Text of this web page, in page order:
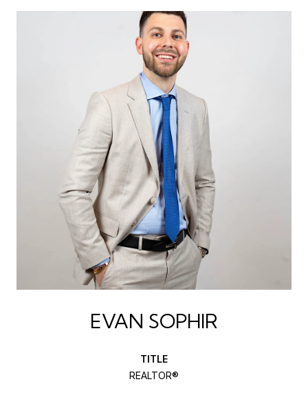
EVAN SOPHIR
TITLE
REALTOR®